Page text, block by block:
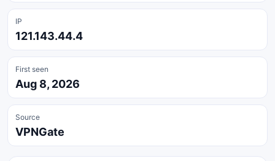
IP
121.143.44.4
First seen
Aug 8, 2026
Source
VPNGate